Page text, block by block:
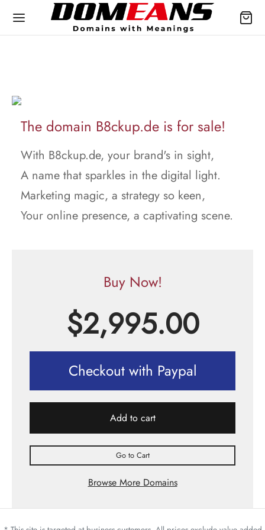
The domain B8ckup.de is for sale!
With B8ckup.de, your brand's in sight,
A name that sparkles in the digital light.
Marketing magic, a strategy so keen,
Your online presence, a captivating scene.
Buy Now!
$2,995.00
Checkout with Paypal
Add to cart
Go to Cart
Browse More Domains